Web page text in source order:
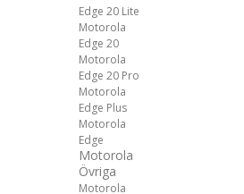
Edge 20 Lite
Motorola
Edge 20
Motorola
Edge 20 Pro
Motorola
Edge Plus
Motorola
Edge
Motorola
Övriga
Motorola